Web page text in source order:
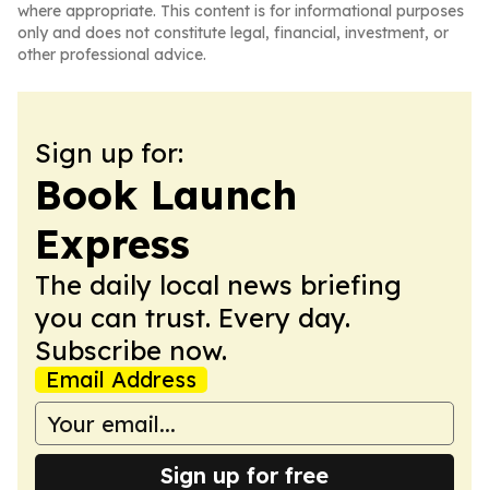
where appropriate. This content is for informational purposes
only and does not constitute legal, financial, investment, or
other professional advice.
Sign up for:
Book Launch
Express
The daily local news briefing
you can trust. Every day.
Subscribe now.
Email Address
Sign up for free